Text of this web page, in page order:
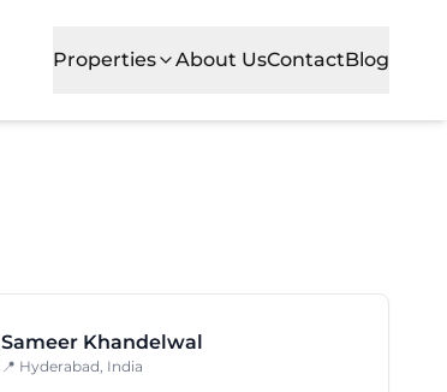
Properties About UsContactBlog
Sameer Khandelwal
📍 Hyderabad, India